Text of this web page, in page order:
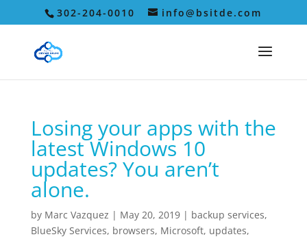
302-204-0010 info@bsitde.com
Losing your apps with the
latest Windows 10
updates? You aren’t
alone.
by Marc Vazquez | May 20, 2019| backup services,
BlueSky Services, browsers, Microsoft, updates,